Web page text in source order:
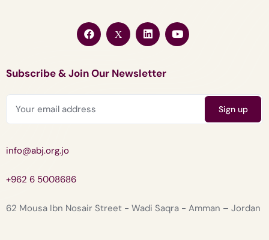
Subscribe & Join Our Newsletter
info@abj.org.jo
+962 6 5008686
62 Mousa Ibn Nosair Street - Wadi Saqra - Amman – Jordan